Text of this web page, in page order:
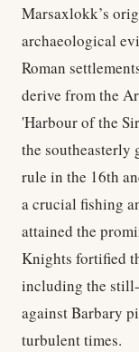
Marsaxlokk’s
archaeological
Roman
derive from the
'Harbour of the
the southeasterly
rule in the 16th
a crucial fishing
attained the
Knights fortified
including the
against Barbary
turbulent times.